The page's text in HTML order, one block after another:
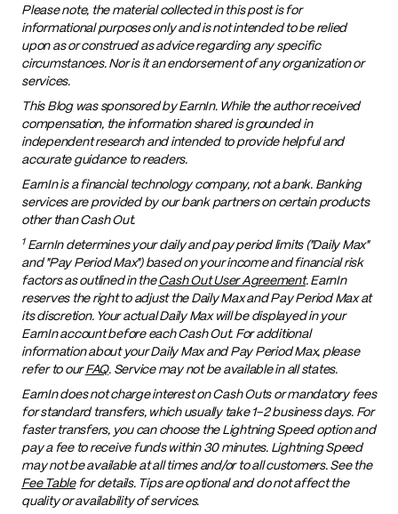
Please note, the material collected in this post is for
informational purposes only and is not intended to be relied
upon as or construed as advice regarding any specific
circumstances. Nor is it an endorsement of any organization or
services.
This Blog was sponsored by EarnIn. While the author received
compensation, the information shared is grounded in
independent research and intended to provide helpful and
accurate guidance to readers.
EarnIn is a financial technology company, not a bank. Banking
services are provided by our bank partners on certain products
other than Cash Out.
1 EarnIn determines your daily and pay period limits ("Daily Max"
and "Pay Period Max") based on your income and financial risk
factors as outlined in theCash Out User Agreement. EarnIn
reserves the right to adjust the Daily Max and Pay Period Max at
its discretion. Your actual Daily Max will be displayed in your
EarnIn account before each Cash Out. For additional
information about your Daily Max and Pay Period Max, please
refer to ourFAQ. Service may not be available in all states.
EarnIn does not charge interest on Cash Outs or mandatory fees
for standard transfers, which usually take 1–2 business days. For
faster transfers, you can choose the Lightning Speed option and
pay a fee to receive funds within 30 minutes. Lightning Speed
may not be available at all times and/or to all customers. See the
Fee Tablefor details. Tips are optional and do not affect the
quality or availability of services.